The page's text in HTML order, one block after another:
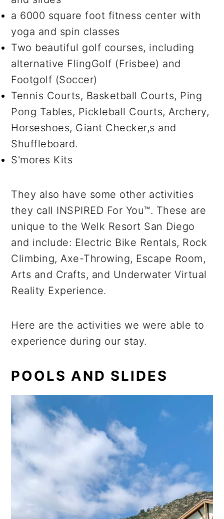
a 6000 square foot fitness center with
yoga and spin classes
Two beautiful golf courses, including
alternative FlingGolf (Frisbee) and
Footgolf (Soccer)
Tennis Courts, Basketball Courts, Ping
Pong Tables, Pickleball Courts, Archery,
Horseshoes, Giant Checker,s and
Shuffleboard.
S'mores Kits
They also have some other activities
they call INSPIRED For You™. These are
unique to the Welk Resort San Diego
and include: Electric Bike Rentals, Rock
Climbing, Axe-Throwing, Escape Room,
Arts and Crafts, and Underwater Virtual
Reality Experience.
Here are the activities we were able to
experience during our stay.
POOLS AND SLIDES